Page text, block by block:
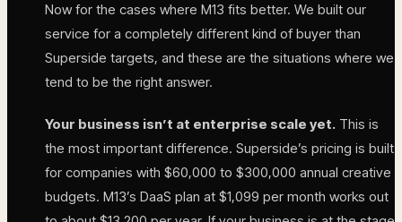
Now for the cases where M13 fits better. We built our
service for a completely different kind of buyer than
Superside targets, and these are the situations where we
tend to be the right answer.
Your business isn’t at enterprise scale yet. This is
the most important difference. Superside’s pricing is built
for companies with $60,000 to $300,000 annual creative
budgets. M13’s DaaS plan at $1,099 per month works out